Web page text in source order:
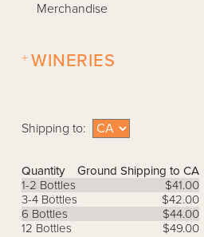
Merchandise
WINERIES
+
Shipping to:
Quantity
Ground Shipping to CA
1-2 Bottles
$41.00
3-4 Bottles
$42.00
6 Bottles
$44.00
12 Bottles
$49.00